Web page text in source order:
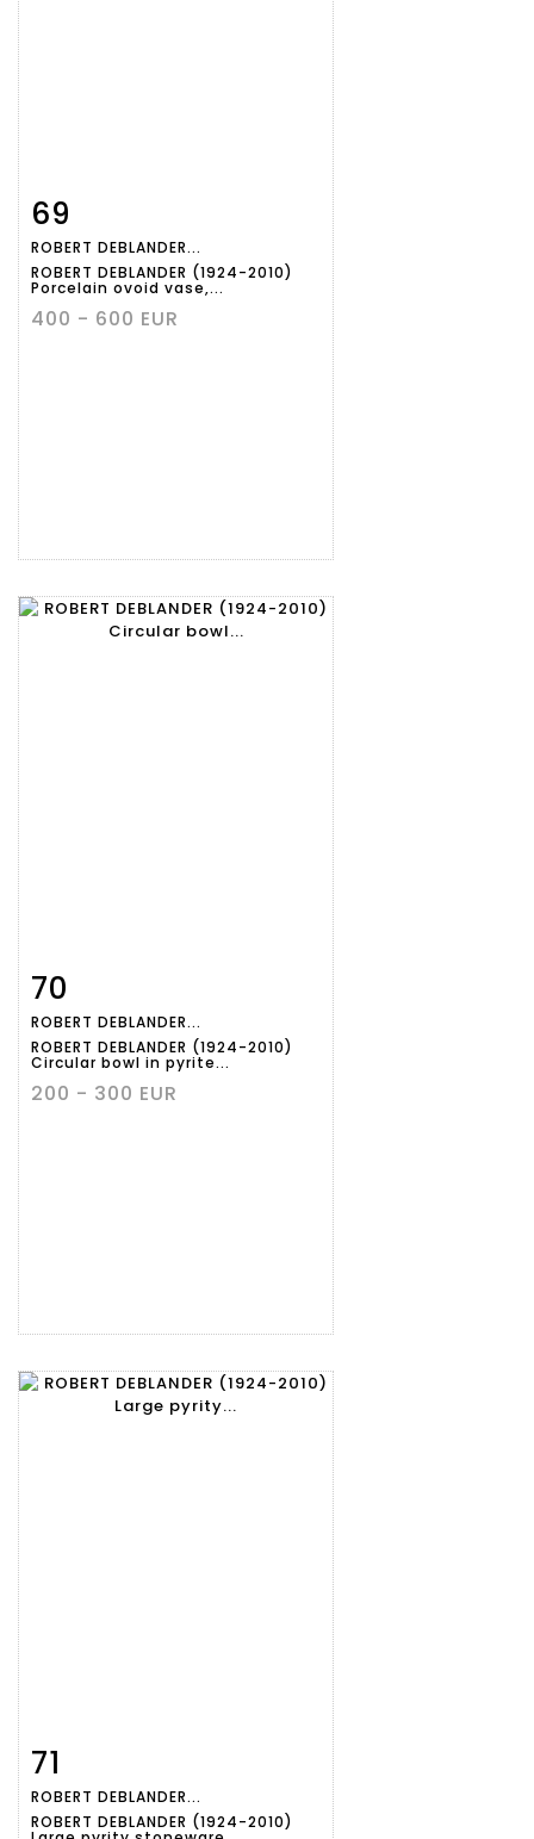
Item detail
69
ROBERT DEBLANDER...
ROBERT DEBLANDER (1924-2010)
Porcelain ovoid vase,...
400 - 600 EUR
Item detail
70
ROBERT DEBLANDER...
ROBERT DEBLANDER (1924-2010)
Circular bowl in pyrite...
200 - 300 EUR
71
ROBERT DEBLANDER...
ROBERT DEBLANDER (1924-2010)